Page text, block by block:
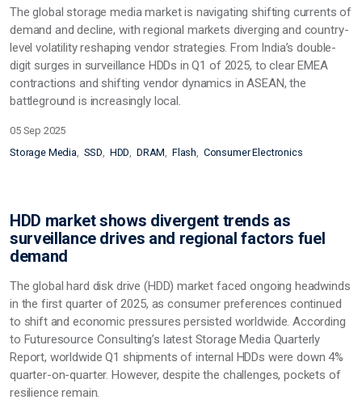
The global storage media market is navigating shifting currents of
demand and decline, with regional markets diverging and country-
level volatility reshaping vendor strategies. From India’s double-
digit surges in surveillance HDDs in Q1 of 2025, to clear EMEA
contractions and shifting vendor dynamics in ASEAN, the
battleground is increasingly local.
05 Sep 2025
Storage Media
SSD HDD DRAM Flash Consumer Electronics
HDD market shows divergent trends as
surveillance drives and regional factors fuel
demand
The global hard disk drive (HDD) market faced ongoing headwinds
in the first quarter of 2025, as consumer preferences continued
to shift and economic pressures persisted worldwide. According
to Futuresource Consulting’s latest Storage Media Quarterly
Report, worldwide Q1 shipments of internal HDDs were down 4%
quarter-on-quarter. However, despite the challenges, pockets of
resilience remain.